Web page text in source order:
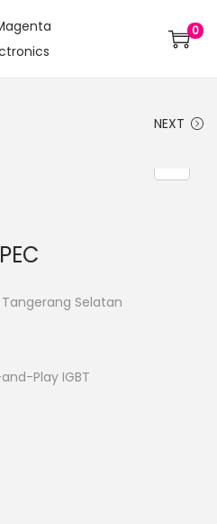
0
NEXT
Selatan
Play IGBT